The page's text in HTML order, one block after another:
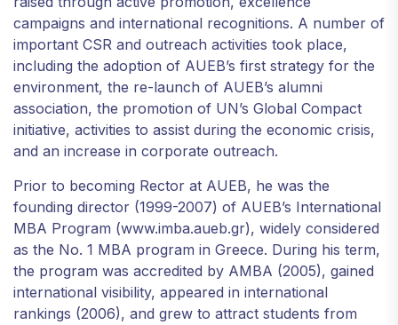
campaigns and international recognitions. A number of
important CSR and outreach activities took place,
including the adoption of AUEB’s first strategy for the
environment, the re-launch of AUEB’s alumni
association, the promotion of UN’s Global Compact
initiative, activities to assist during the economic crisis,
and an increase in corporate outreach.
Prior to becoming Rector at AUEB, he was the
founding director (1999-2007) of AUEB’s International
MBA Program (www.imba.aueb.gr), widely considered
as the No. 1 MBA program in Greece. During his term,
the program was accredited by AMBA (2005), gained
international visibility, appeared in international
rankings (2006), and grew to attract students from